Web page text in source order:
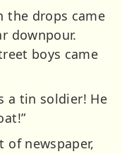
the drops came
downpour.
boys came
a tin soldier! He
of newspaper,